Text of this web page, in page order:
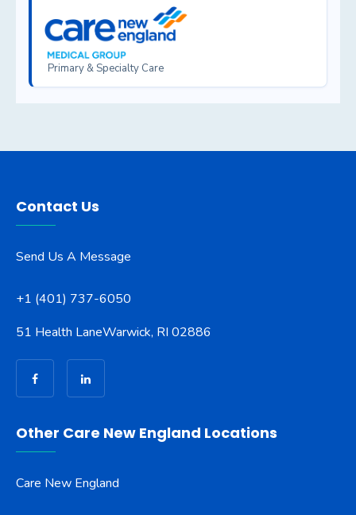
Primary & Specialty Care
Contact Us
Send Us A Message
+1 (401) 737-6050
51 Health LaneWarwick, RI 02886
Other Care New England Locations
Care New England